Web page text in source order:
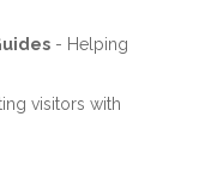
- Helping
visitors with